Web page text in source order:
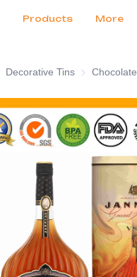
Products More
Decorative Tins Decorative